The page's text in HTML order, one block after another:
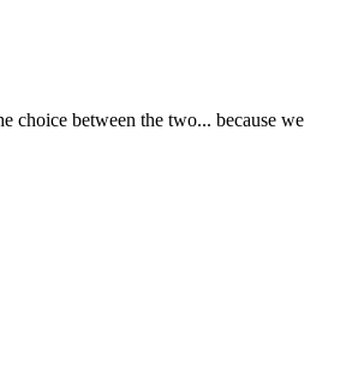
choice between the two... because we